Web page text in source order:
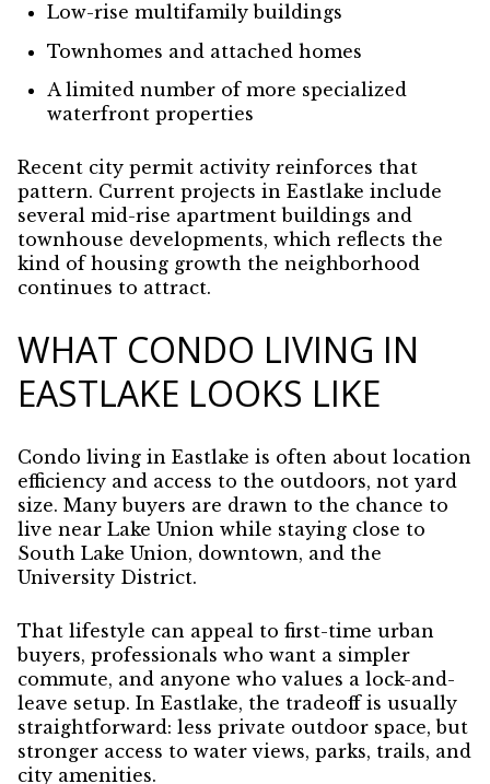
Low-rise multifamily buildings
Townhomes and attached homes
A limited number of more specialized
waterfront properties
Recent city permit activity reinforces that
pattern. Current projects in Eastlake include
several mid-rise apartment buildings and
townhouse developments, which reflects the
kind of housing growth the neighborhood
continues to attract.
WHAT CONDO LIVING IN
EASTLAKE LOOKS LIKE
Condo living in Eastlake is often about location
efficiency and access to the outdoors, not yard
size. Many buyers are drawn to the chance to
live near Lake Union while staying close to
South Lake Union, downtown, and the
University District.
That lifestyle can appeal to first-time urban
buyers, professionals who want a simpler
commute, and anyone who values a lock-and-
leave setup. In Eastlake, the tradeoff is usually
straightforward: less private outdoor space, but
stronger access to water views, parks, trails, and
city amenities.